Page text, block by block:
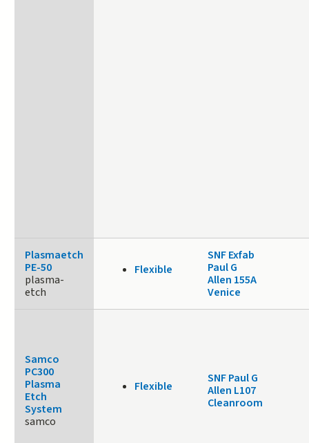
Plasmaetch
PE-50
plasma-
etch
Flexible
SNF Exfab
Paul G
Allen 155A
Venice
Samco
PC300
Plasma
Etch
System
samco
Flexible
SNF Paul G
Allen L107
Cleanroom